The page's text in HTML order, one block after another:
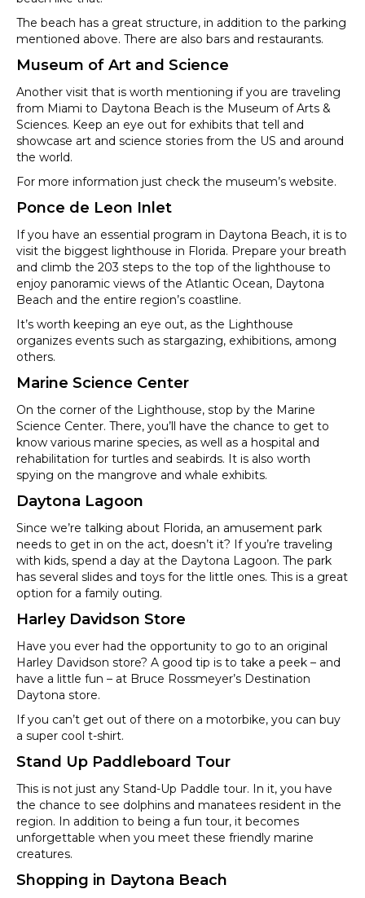
The beach has a great structure, in addition to the parking
mentioned above. There are also bars and restaurants.
Museum of Art and Science
Another visit that is worth mentioning if you are traveling
from Miami to Daytona Beach is the Museum of Arts &
Sciences. Keep an eye out for exhibits that tell and
showcase art and science stories from the US and around
the world.
For more information just check the museum’s website.
Ponce de Leon Inlet
If you have an essential program in Daytona Beach, it is to
visit the biggest lighthouse in Florida. Prepare your breath
and climb the 203 steps to the top of the lighthouse to
enjoy panoramic views of the Atlantic Ocean, Daytona
Beach and the entire region’s coastline.
It’s worth keeping an eye out, as the Lighthouse
organizes events such as stargazing, exhibitions, among
others.
Marine Science Center
On the corner of the Lighthouse, stop by the Marine
Science Center. There, you’ll have the chance to get to
know various marine species, as well as a hospital and
rehabilitation for turtles and seabirds. It is also worth
spying on the mangrove and whale exhibits.
Daytona Lagoon
Since we’re talking about Florida, an amusement park
needs to get in on the act, doesn’t it? If you’re traveling
with kids, spend a day at the Daytona Lagoon. The park
has several slides and toys for the little ones. This is a great
option for a family outing.
Harley Davidson Store
Have you ever had the opportunity to go to an original
Harley Davidson store? A good tip is to take a peek – and
have a little fun – at Bruce Rossmeyer’s Destination
Daytona store.
If you can’t get out of there on a motorbike, you can buy
a super cool t-shirt.
Stand Up Paddleboard Tour
This is not just any Stand-Up Paddle tour. In it, you have
the chance to see dolphins and manatees resident in the
region. In addition to being a fun tour, it becomes
unforgettable when you meet these friendly marine
creatures.
Shopping in Daytona Beach